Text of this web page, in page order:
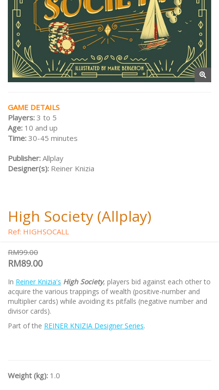
GAME DETAILS
Players: 3 to 5
Age: 10 and up
Time: 30-45 minutes
Publisher: Allplay
Designer(s): Reiner Knizia
High Society (Allplay)
Ref: HIGHSOCALL
RM99.00
RM89.00
In Reiner Knizia's High Society, players bid against each other to
acquire the various trappings of wealth (positive-number and
multiplier cards) while avoiding its pitfalls (negative number and
divisor cards).
Part of the REINER KNIZIA Designer Series.
Weight (kg): 1.0